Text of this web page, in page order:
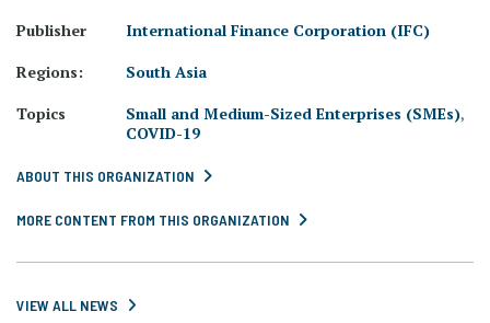
Publisher
International Finance Corporation (IFC)
Regions:
South Asia
Topics
Small and Medium-Sized Enterprises (SMEs),
COVID-19
ABOUT THIS ORGANIZATION
MORE CONTENT FROM THIS ORGANIZATION
VIEW ALL NEWS